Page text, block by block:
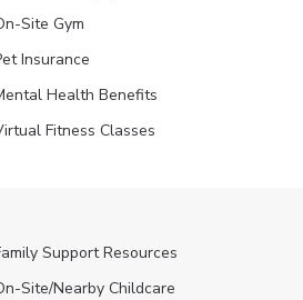
Site Gym
Insurance
Health Benefits
Fitness Classes
Support Resources
Site/Nearby Childcare